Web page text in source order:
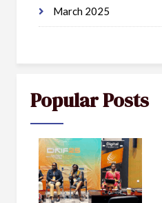
March 2025
Popular Posts